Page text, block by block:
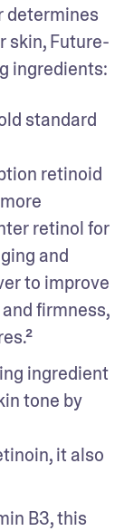
determines
skin, Future-
ingredients:
standard
retinoid
retinol for
and
to improve
firmness,
ingredient
tone by
it also
B3, this